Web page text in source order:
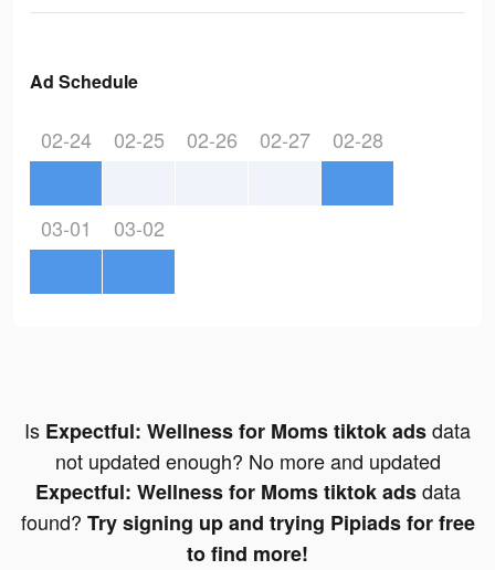
Ad Schedule
02-24 02-25 02-26 02-27 02-28
03-01 03-02
Is Expectful: Wellness for Moms tiktok adsdata
not updated enough? No more and updated
Expectful: Wellness for Moms tiktok adsdata
found? Try signing up and trying Pipiads for free
to find more!